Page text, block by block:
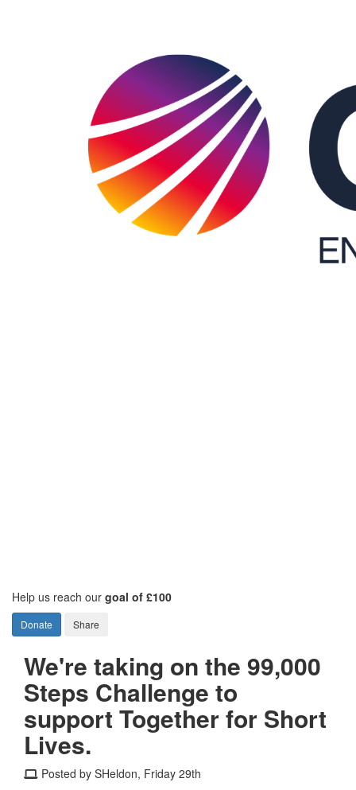
Help us reach our goal of £100
Donate Share
We're taking on the 99,000
Steps Challenge to
support Together for Short
Lives.
Posted by SHeldon, Friday 29th